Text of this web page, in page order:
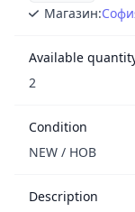
Магазин:
Available
2
Condition
NEW / НОВ
Description